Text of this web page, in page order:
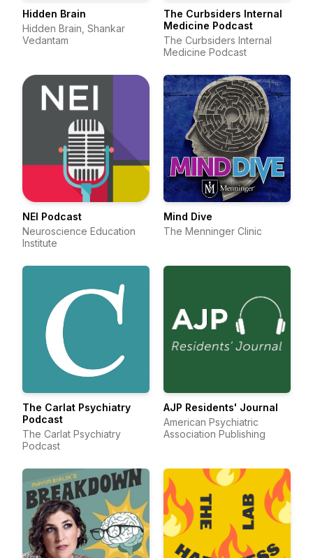
Hidden Brain
Hidden Brain, Shankar
Vedantam
The Curbsiders Internal
Medicine Podcast
The Curbsiders Internal
Medicine Podcast
NEI Podcast
Neuroscience Education
Institute
Mind Dive
The Menninger Clinic
The Carlat Psychiatry
Podcast
The Carlat Psychiatry
Podcast
AJP Residents' Journal
American Psychiatric
Association Publishing